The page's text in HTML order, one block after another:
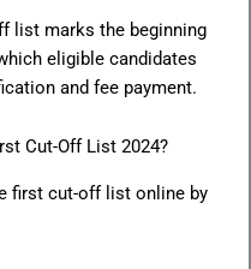
list marks the beginning
eligible candidates
and fee payment.
Cut-Off List 2024?
first cut-off list online by